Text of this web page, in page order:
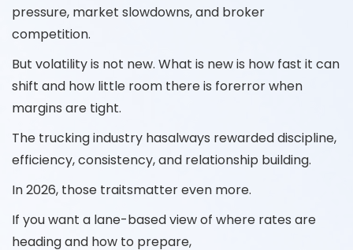
pressure, market slowdowns, and broker
competition.
But volatility is not new. What is new is how fast it can
shift and how little room there is forerror when
margins are tight.
The trucking industry hasalways rewarded discipline,
efficiency, consistency, and relationship building.
In 2026, those traitsmatter even more.
If you want a lane-based view of where rates are
heading and how to prepare,